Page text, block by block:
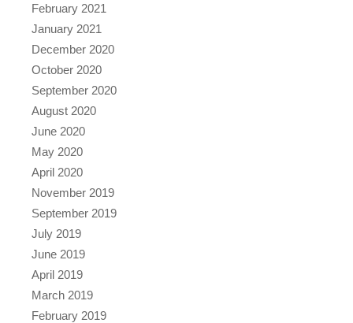
February 2021
January 2021
December 2020
October 2020
September 2020
August 2020
June 2020
May 2020
April 2020
November 2019
September 2019
July 2019
June 2019
April 2019
March 2019
February 2019